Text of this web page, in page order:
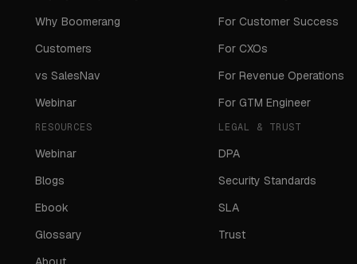
Why Boomerang
Customers
vs SalesNav
Webinar
For Customer Success
For CXOs
For Revenue Operations
For GTM Engineer
RESOURCES
Webinar
Blogs
Ebook
Glossary
LEGAL & TRUST
DPA
Security Standards
SLA
Trust